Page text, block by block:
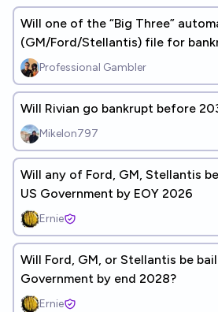
Will one of the “Big Three”
(GM/Ford/Stellantis) file for
2027?Professional Gambler
Will Rivian go bankrupt before
Mikelon797
Will any of Ford, GM, Stellantis
US Government by EOY 2026
Ernie
Will Ford, GM, or Stellantis be
Government by end 2028?
Ernie